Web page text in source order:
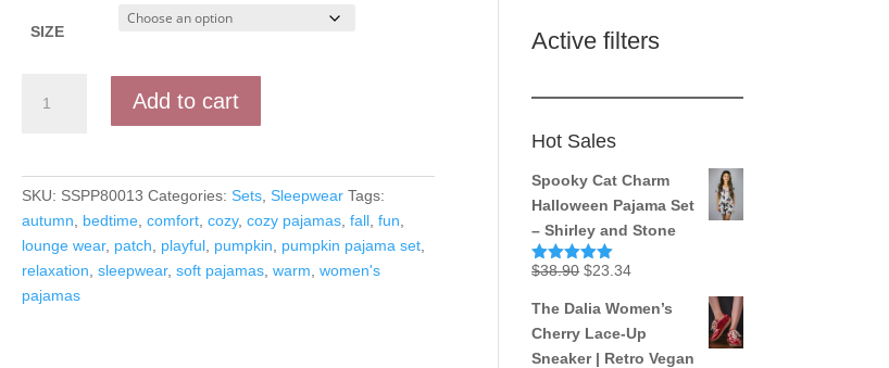
SIZE
Pumpkin
Add to cart
SKU: SSPP80013 Categories:Sets ,Sleepwear Tags:
autumn
bedtime ,comfort ,cozy,cozy pajamas ,fall ,fun
lounge wear, patch playful pumpkin pumpkin pajama set
relaxation ,sleepwear,soft pajamas ,warm ,women's
pajamas
Active filters
Hot Sales
Spooky Cat Charm
Halloween Pajama Set
– Shirley and Stone
Rated5.00
$38.90 Original
was:
$38.90.
$23.34Current
is:
$23.34.
The Dalia Women’s
Cherry Lace-Up
Sneaker | Retro Vegan